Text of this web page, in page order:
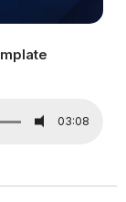
03:08